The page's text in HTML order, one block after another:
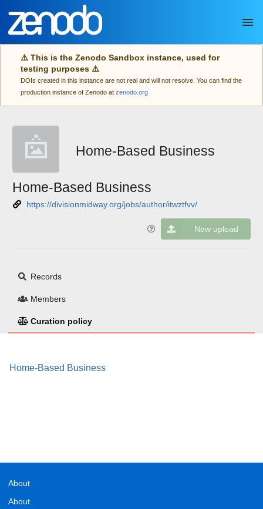
Skip to main
⚠️ This is the Zenodo Sandbox instance, used for
testing purposes ⚠️
DOIs created in this instance are not real and will not resolve. You can find the
production instance of Zenodo at zenodo.org
Home-Based Business
Home-Based Business
https://divisionmidway.org/jobs/author/itwztfvv/
New upload
Records
Members
Curation policy
Home-Based Business
About
About